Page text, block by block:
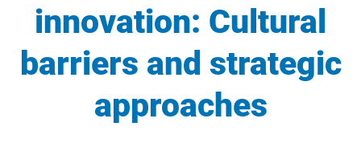
innovation: Cultural
barriers and strategic
approaches